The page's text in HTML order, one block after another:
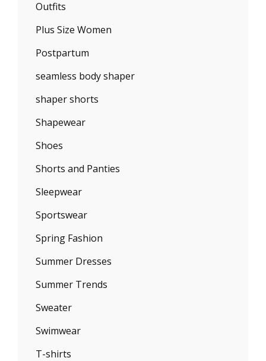
Outfits
Plus Size Women
Postpartum
seamless body shaper
shaper shorts
Shapewear
Shoes
Shorts and Panties
Sleepwear
Sportswear
Spring Fashion
Summer Dresses
Summer Trends
Sweater
Swimwear
T-shirts